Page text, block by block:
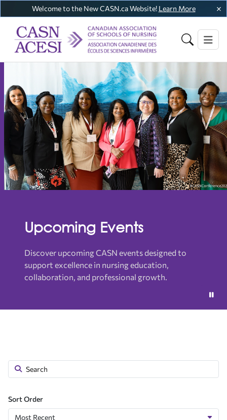
Welcome to the New CASN.ca Website! Learn More
Upcoming Events
Discover upcoming CASN events designed to
support excellence in nursing education,
collaboration, and professional growth.
Sort Order